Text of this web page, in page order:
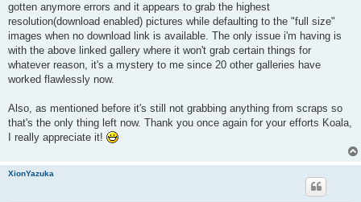
gotten anymore errors and it appears to grab the highest
resolution(download enabled) pictures while defaulting to the "full size"
images when no download link is available. The only issue i'm having is
with the above linked gallery where it won't grab certain things for
whatever reason, it's a mystery to me since 20 other galleries have
worked flawlessly now.
Also, as mentioned before it's still not grabbing anything from scraps so
that's the only thing left now. Thank you once again for your efforts Koala,
I really appreciate it!
XionYazuka